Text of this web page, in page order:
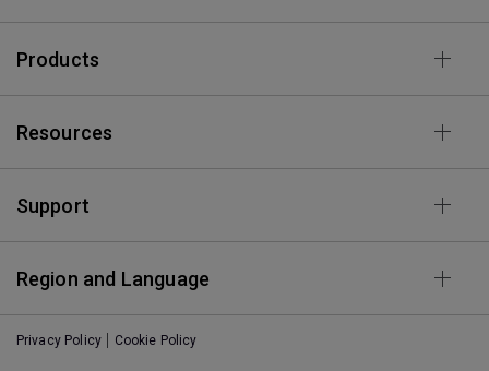
Products
Resources
Support
Region and Language
Privacy Policy Cookie Policy